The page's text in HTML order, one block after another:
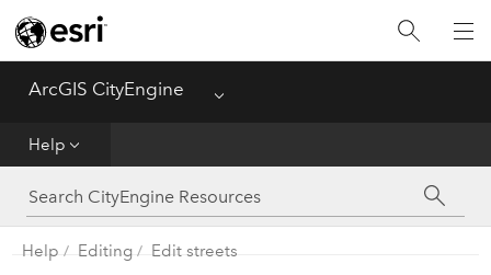
ArcGIS CityEngine Menu
Help
Help
CGA
Help Editing Edit streets